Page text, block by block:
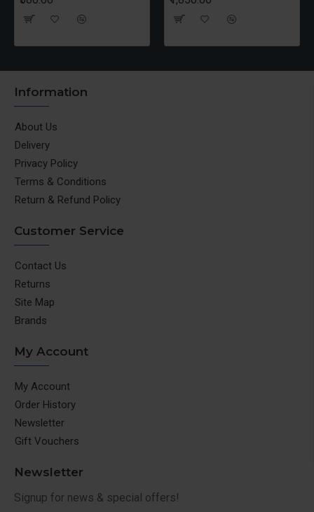
Information
About Us
Delivery
Privacy Policy
Terms & Conditions
Return & Refund Policy
Customer Service
Contact Us
Returns
Site Map
Brands
My Account
My Account
Order History
Newsletter
Gift Vouchers
Newsletter
Signup for news & special offers!